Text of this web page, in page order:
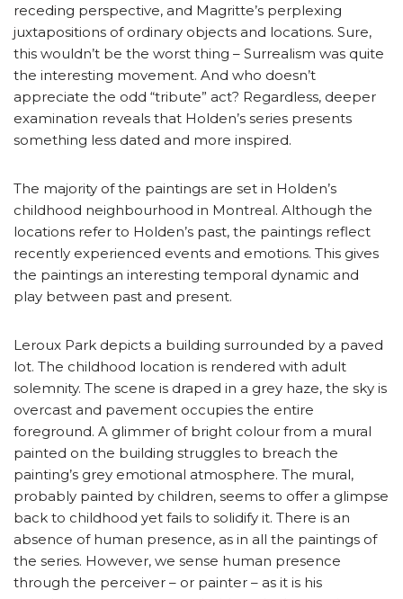
receding perspective, and Magritte’s perplexing
juxtapositions of ordinary objects and locations. Sure,
this wouldn’t be the worst thing – Surrealism was quite
the interesting movement. And who doesn’t
appreciate the odd “tribute” act? Regardless, deeper
examination reveals that Holden’s series presents
something less dated and more inspired.
The majority of the paintings are set in Holden’s
childhood neighbourhood in Montreal. Although the
locations refer to Holden’s past, the paintings reflect
recently experienced events and emotions. This gives
the paintings an interesting temporal dynamic and
play between past and present.
Leroux Park depicts a building surrounded by a paved
lot. The childhood location is rendered with adult
solemnity. The scene is draped in a grey haze, the sky is
overcast and pavement occupies the entire
foreground. A glimmer of bright colour from a mural
painted on the building struggles to breach the
painting’s grey emotional atmosphere. The mural,
probably painted by children, seems to offer a glimpse
back to childhood yet fails to solidify it. There is an
absence of human presence, as in all the paintings of
the series. However, we sense human presence
through the perceiver – or painter – as it is his